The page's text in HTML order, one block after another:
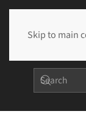
Skip to main